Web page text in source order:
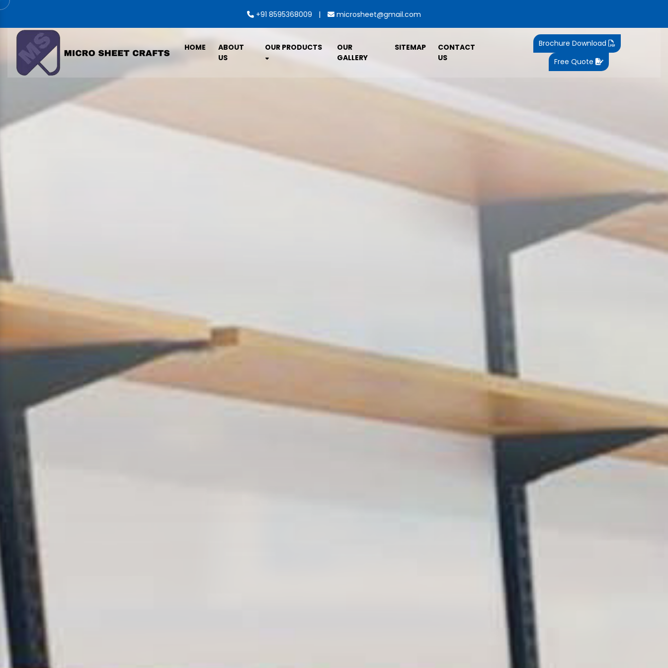
+91 8595368009 | microsheet@gmail.com
HOME
ABOUT
US
OUR PRODUCTS
OUR
GALLERY
SITEMAP
CONTACT
US
Brochure Download
Free Quote